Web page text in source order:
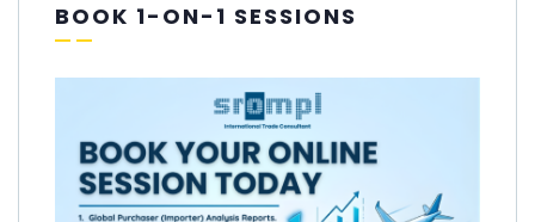
BOOK 1-ON-1 SESSIONS